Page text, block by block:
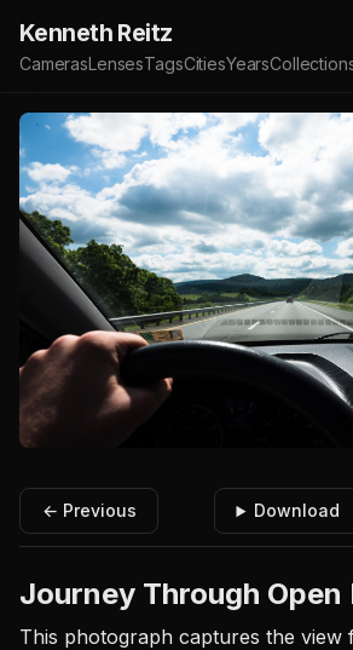
Kenneth Reitz
CamerasLensesTagsCitiesYears
← Previous Download
Journey Through Open
This photograph captures the view